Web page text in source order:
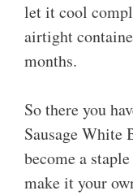
let it cool
airtight
months.
So there you
Sausage White
become a
make it your